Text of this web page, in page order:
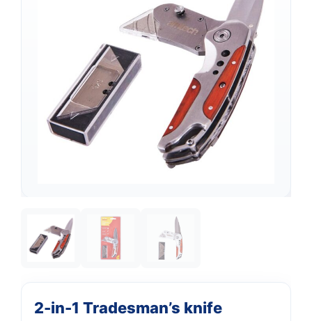
2-in-1 Tradesman’s knife
Support
We're online